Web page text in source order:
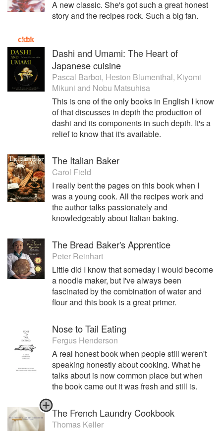
deep understanding of Japanese culture with his European
culinary training and his NY sensibility to create a cuisine
all his own. It manages to be both familiar to those who
grew up with ramen, and also to the people who are just
discovering ramen.
In the 2014 New York Times glowing two-star restaurant
review of Ivan Ramen, his status was cemented as a true
chef and not simply a ramen master. The way in which Ivan
seamlessly and gracefully merges his love of Japan with
his knowledge of Western cuisine and techniques is
perfectly showcased at this restaurant, which is much more
than a ramen shop, and continues to be named one of the
best new restaurants of 2014. As the US undergoes its very
food, Ivan’s cuisine marks itself as truly unique yet remains
incredibly accessible and understandable
His acclaimed cookbook, Ivan Ramen Love, Obsession
and Recipes from Toyko’s Most Unlikely Noodle Shop has
recently celebrated it’s first anniversary in print.
A new classic. She's got such a great honest
story and the recipes rock. Such a big fan.
Dashi and Umami: The Heart of
Japanese cuisine
Pascal Barbot, Heston Blumenthal, Kiyomi
Mikuni and Nobu Matsuhisa
This is one of the only books in English I know
of that discusses in depth the production of
dashi and its components in such depth. It's a
relief to know that it's available.
The Italian Baker
Carol Field
I really bent the pages on this book when I
was a young cook. All the recipes work and
the author talks passionately and
knowledgeably about Italian baking.
The Bread Baker's Apprentice
Peter Reinhart
Little did I know that someday I would become
a noodle maker, but I've always been
fascinated by the combination of water and
flour and this book is a great primer.
Nose to Tail Eating
Fergus Henderson
A real honest book when people still weren't
speaking honestly about cooking. What he
talks about is now common place but when
the book came out it was fresh and still is.
The French Laundry Cookbook
Thomas Keller